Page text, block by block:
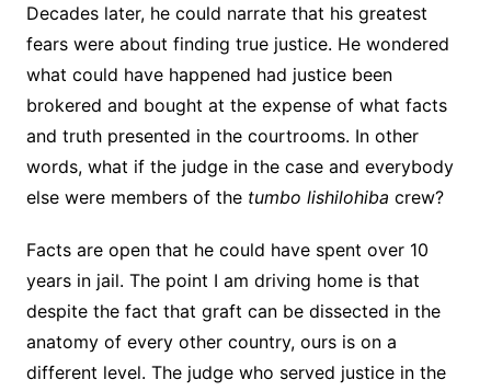
Decades later, he could narrate that his greatest
fears were about finding true justice. He wondered
what could have happened had justice been
brokered and bought at the expense of what facts
and truth presented in the courtrooms. In other
words, what if the judge in the case and everybody
else were members of the tumbo lishilohiba crew?
Facts are open that he could have spent over 10
years in jail. The point I am driving home is that
despite the fact that graft can be dissected in the
anatomy of every other country, ours is on a
different level. The judge who served justice in the